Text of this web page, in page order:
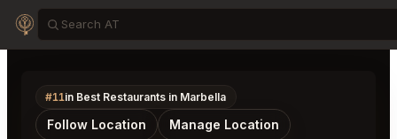
#11in Best Restaurants in Marbella
Follow Location Manage Location